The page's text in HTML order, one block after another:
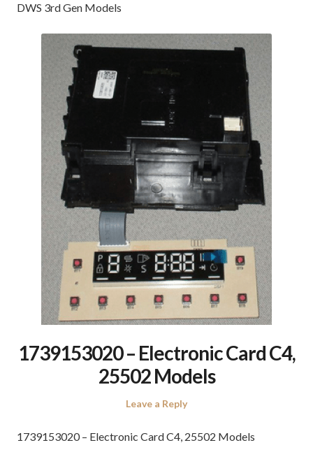
DWS 3rd Gen Models
1739153020 – Electronic Card C4,
25502 Models
Leave a Reply
1739153020 – Electronic Card C4, 25502 Models